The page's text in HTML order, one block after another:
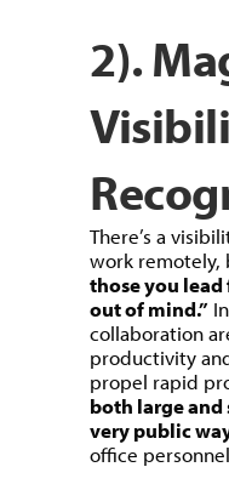
2).
There’s a
work remotely,
those you
out of mind.”
collaboration
productivity
propel rapid
both large and
very public
office